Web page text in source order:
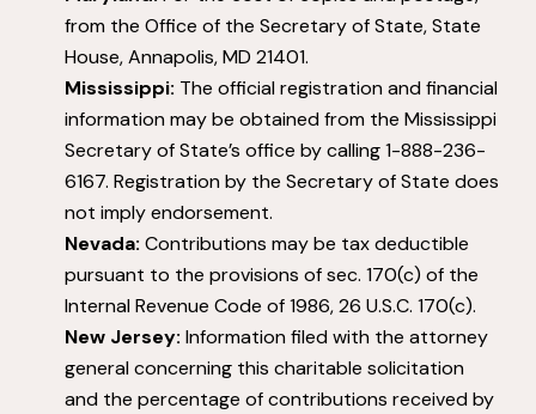
from the Office of the Secretary of State, State
House, Annapolis, MD 21401.
Mississippi: The official registration and financial
information may be obtained from the Mississippi
Secretary of State’s office by calling 1-888-236-
6167. Registration by the Secretary of State does
not imply endorsement.
Nevada: Contributions may be tax deductible
pursuant to the provisions of sec. 170(c) of the
Internal Revenue Code of 1986, 26 U.S.C. 170(c).
New Jersey: Information filed with the attorney
general concerning this charitable solicitation
and the percentage of contributions received by